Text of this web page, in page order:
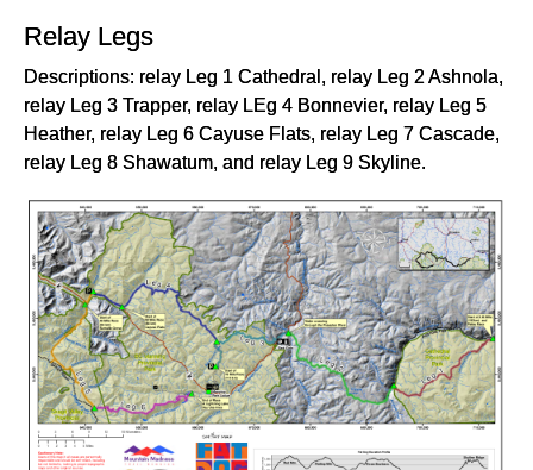
Relay Legs
Descriptions: relay Leg 1 Cathedral, relay Leg 2 Ashnola,
relay Leg 3 Trapper, relay LEg 4 Bonnevier, relay Leg 5
Heather, relay Leg 6 Cayuse Flats, relay Leg 7 Cascade,
relay Leg 8 Shawatum, and relay Leg 9 Skyline.